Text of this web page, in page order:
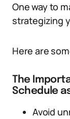
One way to
strategizing
Here are
The
Schedule
Avoid